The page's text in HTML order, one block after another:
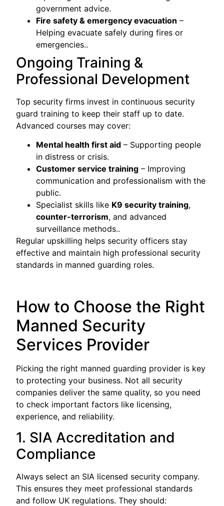
government advice.
Fire safety & emergency evacuation –
Helping evacuate safely during fires or
emergencies..
Ongoing Training &
Professional Development
Top security firms invest in continuous security
guard training to keep their staff up to date.
Advanced courses may cover:
Mental health first aid – Supporting people
in distress or crisis.
Customer service training – Improving
communication and professionalism with the
public.
Specialist skills like K9 security training,
counter-terrorism, and advanced
surveillance methods..
Regular upskilling helps security officers stay
effective and maintain high professional security
standards in manned guarding roles.
How to Choose the Right
Manned Security
Services Provider
Picking the right manned guarding provider is key
to protecting your business. Not all security
companies deliver the same quality, so you need
to check important factors like licensing,
experience, and reliability.
1. SIA Accreditation and
Compliance
Always select an SIA licensed security company.
This ensures they meet professional standards
and follow UK regulations. They should: